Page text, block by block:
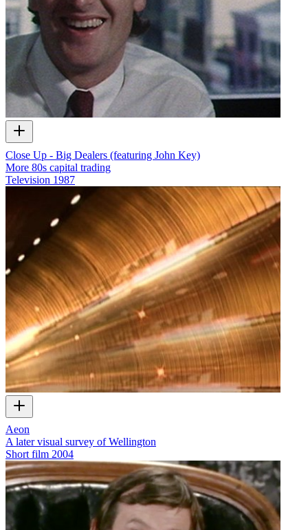
Close Up - Big Dealers (featuring John Key)
More 80s capital trading
Television 1987
Aeon
A later visual survey of Wellington
Short film 2004